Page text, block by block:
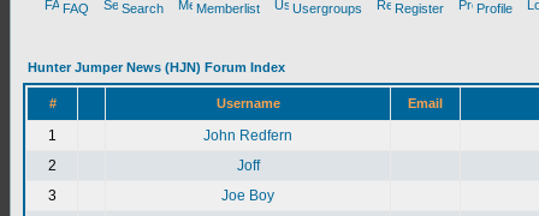
FAQ Search Memberlist Usergroups Register Profile
Hunter Jumper News (HJN) Forum Index
# Username Email
1
John Redfern
2
Joff
3
Joe Boy